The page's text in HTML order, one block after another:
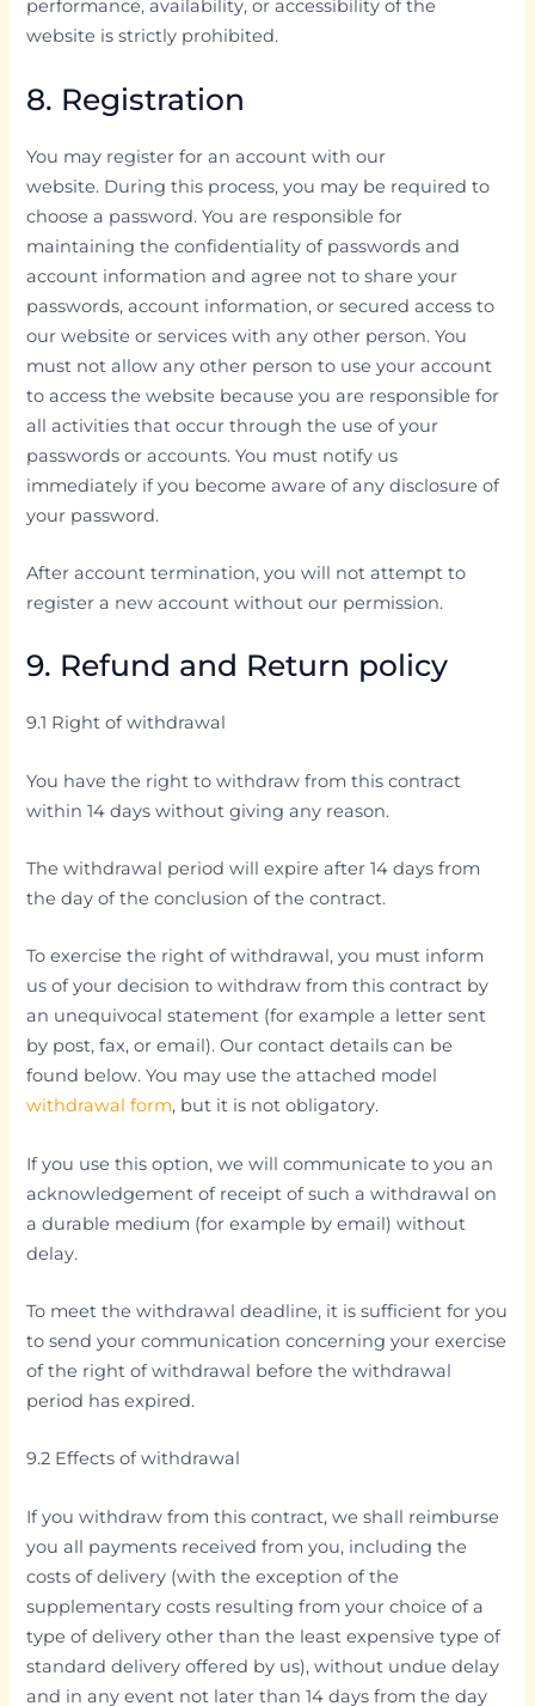
performance, availability, or accessibility of the
website is strictly prohibited.
8. Registration
You may register for an account with our
website. During this process, you may be required to
choose a password. You are responsible for
maintaining the confidentiality of passwords and
account information and agree not to share your
passwords, account information, or secured access to
our website or services with any other person. You
must not allow any other person to use your account
to access the website because you are responsible for
all activities that occur through the use of your
passwords or accounts. You must notify us
immediately if you become aware of any disclosure of
your password.
After account termination, you will not attempt to
register a new account without our permission.
9. Refund and Return policy
9.1 Right of withdrawal
You have the right to withdraw from this contract
within 14 days without giving any reason.
The withdrawal period will expire after 14 days from
the day of the conclusion of the contract.
To exercise the right of withdrawal, you must inform
us of your decision to withdraw from this contract by
an unequivocal statement (for example a letter sent
by post, fax, or email). Our contact details can be
found below. You may use the attached model
withdrawal form, but it is not obligatory.
If you use this option, we will communicate to you an
acknowledgement of receipt of such a withdrawal on
a durable medium (for example by email) without
delay.
To meet the withdrawal deadline, it is sufficient for you
to send your communication concerning your exercise
of the right of withdrawal before the withdrawal
period has expired.
9.2 Effects of withdrawal
If you withdraw from this contract, we shall reimburse
you all payments received from you, including the
costs of delivery (with the exception of the
supplementary costs resulting from your choice of a
type of delivery other than the least expensive type of
standard delivery offered by us), without undue delay
and in any event not later than 14 days from the day